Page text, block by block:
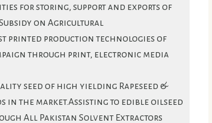
for storing, support and exports of
on Agricultural
printed production technologies of
through print, electronic media
seed of high yielding Rapeseed &
in the market.Assisting to edible oilseed
All Pakistan Solvent Extractors